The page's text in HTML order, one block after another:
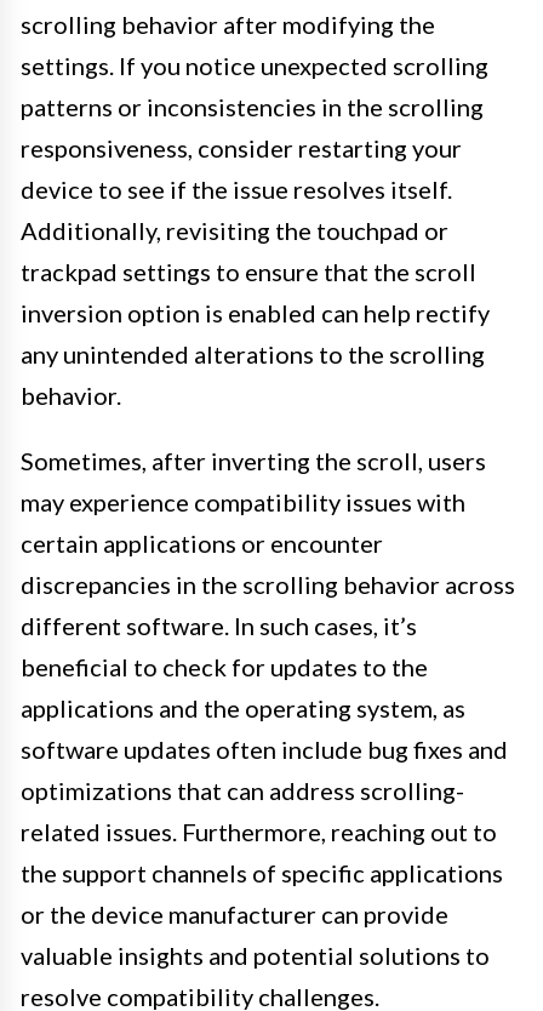
scrolling behavior after modifying the
settings. If you notice unexpected scrolling
patterns or inconsistencies in the scrolling
responsiveness, consider restarting your
device to see if the issue resolves itself.
Additionally, revisiting the touchpad or
trackpad settings to ensure that the scroll
inversion option is enabled can help rectify
any unintended alterations to the scrolling
behavior.
Sometimes, after inverting the scroll, users
may experience compatibility issues with
certain applications or encounter
discrepancies in the scrolling behavior across
different software. In such cases, it’s
beneficial to check for updates to the
applications and the operating system, as
software updates often include bug fixes and
optimizations that can address scrolling-
related issues. Furthermore, reaching out to
the support channels of specific applications
or the device manufacturer can provide
valuable insights and potential solutions to
resolve compatibility challenges.